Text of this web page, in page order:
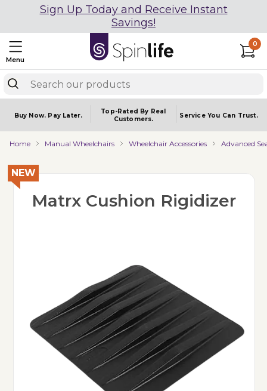
Sign Up Today and Receive Instant
Savings!
Menu
0
Buy Now. Pay Later.
Top-Rated By Real
Customers.
Service You Can Trust.
Home Manual Wheelchairs Wheelchair Accessories Advanced
NEW
Matrx Cushion Rigidizer